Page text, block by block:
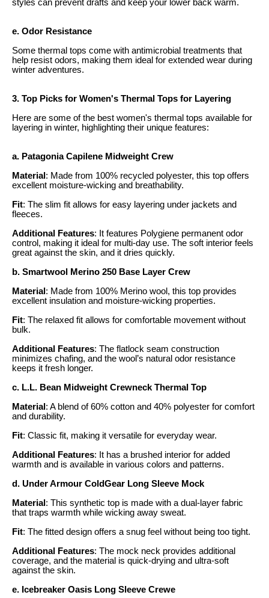
styles can prevent drafts and keep your lower back warm.
e. Odor Resistance
Some thermal tops come with antimicrobial treatments that
help resist odors, making them ideal for extended wear during
winter adventures.
3. Top Picks for Women's Thermal Tops for Layering
Here are some of the best women's thermal tops available for
layering in winter, highlighting their unique features:
a. Patagonia Capilene Midweight Crew
Material: Made from 100% recycled polyester, this top offers
excellent moisture-wicking and breathability.
Fit: The slim fit allows for easy layering under jackets and
fleeces.
Additional Features: It features Polygiene permanent odor
control, making it ideal for multi-day use. The soft interior feels
great against the skin, and it dries quickly.
b. Smartwool Merino 250 Base Layer Crew
Material: Made from 100% Merino wool, this top provides
excellent insulation and moisture-wicking properties.
Fit: The relaxed fit allows for comfortable movement without
bulk.
Additional Features: The flatlock seam construction
minimizes chafing, and the wool’s natural odor resistance
keeps it fresh longer.
c. L.L. Bean Midweight Crewneck Thermal Top
Material: A blend of 60% cotton and 40% polyester for comfort
and durability.
Fit: Classic fit, making it versatile for everyday wear.
Additional Features: It has a brushed interior for added
warmth and is available in various colors and patterns.
d. Under Armour ColdGear Long Sleeve Mock
Material: This synthetic top is made with a dual-layer fabric
that traps warmth while wicking away sweat.
Fit: The fitted design offers a snug feel without being too tight.
Additional Features: The mock neck provides additional
coverage, and the material is quick-drying and ultra-soft
against the skin.
e. Icebreaker Oasis Long Sleeve Crewe